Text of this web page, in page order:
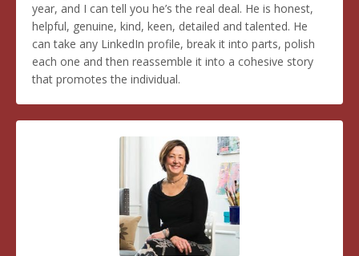
year, and I can tell you he’s the real deal. He is honest,
helpful, genuine, kind, keen, detailed and talented. He
can take any LinkedIn profile, break it into parts, polish
each one and then reassemble it into a cohesive story
that promotes the individual.